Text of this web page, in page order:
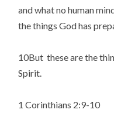
and what no human
the things God has
10But these are the
Spirit.
1 Corinthians 2:9-10